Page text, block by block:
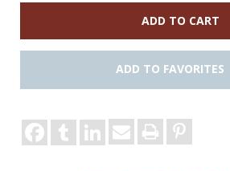
ADD TO FAVORITES